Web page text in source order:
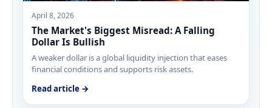
April 8, 2026
The Market's Biggest Misread: A Falling
Dollar Is Bullish
A weaker dollar is a global liquidity injection that eases
financial conditions and supports risk assets.
Read article →